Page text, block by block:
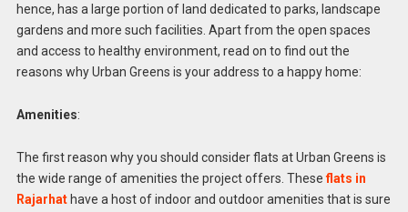
hence, has a large portion of land dedicated to parks, landscape
gardens and more such facilities. Apart from the open spaces
and access to healthy environment, read on to find out the
reasons why Urban Greens is your address to a happy home:
Amenities:
The first reason why you should consider flats at Urban Greens is
the wide range of amenities the project offers. Theseflats in
Rajarhathave a host of indoor and outdoor amenities that is sure